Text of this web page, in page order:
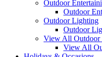
Outdoor
Outdoor
Outdoor Lighting
Outdoor
View All Outdoor
View All